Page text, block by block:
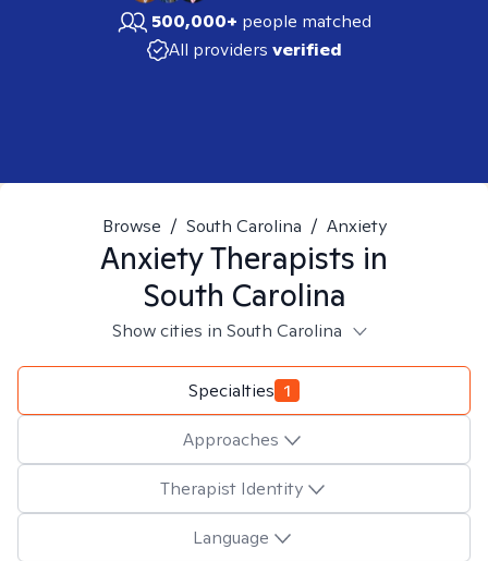
500,000+ people matched
All providers verified
Browse / South Carolina / Anxiety
AnxietyTherapists in
South Carolina
Show cities in South Carolina
Specialties 1
Approaches
Therapist Identity
Language